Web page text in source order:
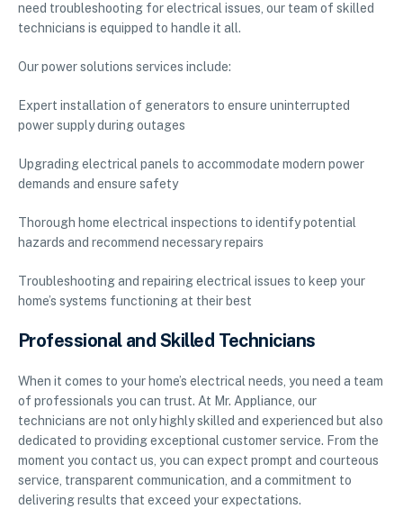
need troubleshooting for electrical issues, our team of skilled
technicians is equipped to handle it all.
Our power solutions services include:
Expert installation of generators to ensure uninterrupted
power supply during outages
Upgrading electrical panels to accommodate modern power
demands and ensure safety
Thorough home electrical inspections to identify potential
hazards and recommend necessary repairs
Troubleshooting and repairing electrical issues to keep your
home’s systems functioning at their best
Professional and Skilled Technicians
When it comes to your home’s electrical needs, you need a team
of professionals you can trust. At Mr. Appliance, our
technicians are not only highly skilled and experienced but also
dedicated to providing exceptional customer service. From the
moment you contact us, you can expect prompt and courteous
service, transparent communication, and a commitment to
delivering results that exceed your expectations.